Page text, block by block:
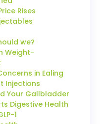
Rises
we?
Weight-
in Ealing
Injections
Your Gallbladder
Digestive Health
1